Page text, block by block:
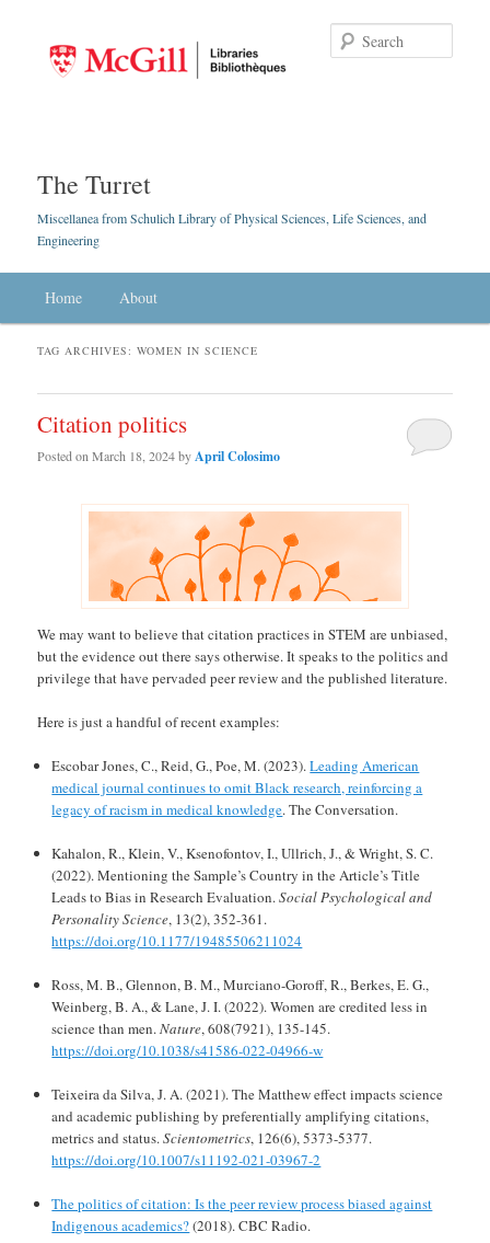
The Turret
Miscellanea from Schulich Library of Physical Sciences, Life Sciences, and
Engineering
Skip to primary content
Skip to secondary content
Home About
TAG ARCHIVES:WOMEN IN SCIENCE
Citation politics
Posted onMarch 18, 2024byApril Colosimo
We may want to believe that citation practices in STEM are unbiased,
but the evidence out there says otherwise. It speaks to the politics and
privilege that have pervaded peer review and the published literature.
Here is just a handful of recent examples:
Escobar Jones, C., Reid, G., Poe, M. (2023).Leading American
medical journal continues to omit Black research, reinforcing a
legacy of racism in medical knowledge. The Conversation.
Kahalon, R., Klein, V., Ksenofontov, I., Ullrich, J., & Wright, S. C.
(2022). Mentioning the Sample’s Country in the Article’s Title
Leads to Bias in Research Evaluation.Social Psychological and
Personality Science, 13(2), 352-361.
https://doi.org/10.1177/19485506211024
Ross, M. B., Glennon, B. M., Murciano-Goroff, R., Berkes, E. G.,
Weinberg, B. A., & Lane, J. I. (2022). Women are credited less in
science than men.Nature, 608(7921), 135-145.
https://doi.org/10.1038/s41586-022-04966-w
Teixeira da Silva, J. A. (2021). The Matthew effect impacts science
and academic publishing by preferentially amplifying citations,
metrics and status.Scientometrics, 126(6), 5373-5377.
https://doi.org/10.1007/s11192-021-03967-2
The politics of citation: Is the peer review process biased against
Indigenous academics?(2018). CBC Radio.